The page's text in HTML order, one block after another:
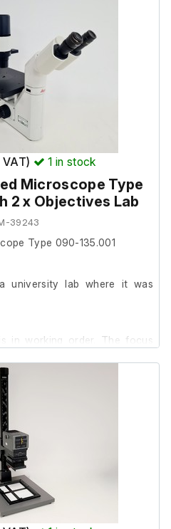
1 in stock
Microscope Type
2 x Objectives Lab
39243
Type 090-135.001
university lab where it was
in working order. The focus
with minor marks.
PH 1 (506078)
PH 1 (506152)